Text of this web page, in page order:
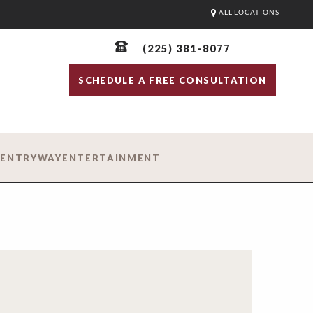
ALL LOCATIONS
(225) 381-8077
SCHEDULE A FREE CONSULTATION
ENTRYWAYENTERTAINMENT